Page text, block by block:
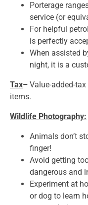
Porterage
service (or
For helpful
is perfectly
When assisted
night, it is a
Tax– Value-added-
items.
Wildlife Photography:
Animals don’t
finger!
Avoid getting
dangerous and
Experiment at
or dog to learn